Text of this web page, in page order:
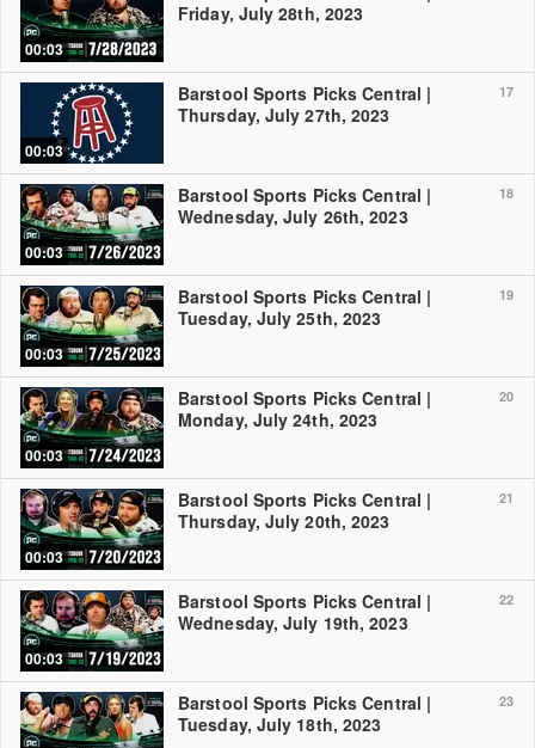
00:03
Friday, July 28th, 2023
17
00:03
Barstool Sports Picks Central |
Thursday, July 27th, 2023
18
00:03
Barstool Sports Picks Central |
Wednesday, July 26th, 2023
19
00:03
Barstool Sports Picks Central |
Tuesday, July 25th, 2023
20
00:03
Barstool Sports Picks Central |
Monday, July 24th, 2023
21
00:03
Barstool Sports Picks Central |
Thursday, July 20th, 2023
22
00:03
Barstool Sports Picks Central |
Wednesday, July 19th, 2023
23
Barstool Sports Picks Central |
Tuesday, July 18th, 2023